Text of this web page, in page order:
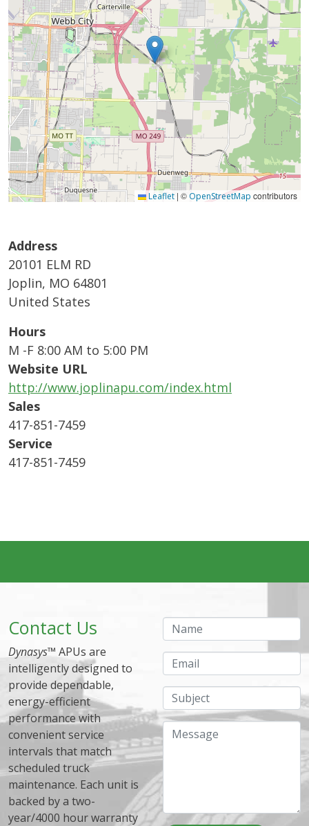
Leaflet | © OpenStreetMap contributors
Address
20101 ELM RD
Joplin, MO 64801
United States
Hours
M -F 8:00 AM to 5:00 PM
Website URL
http://www.joplinapu.com/index.html
Sales
417-851-7459
Service
417-851-7459
Contact Us
Dynasys™ APUs are
intelligently designed to
provide dependable,
energy-efficient
performance with
convenient service
intervals that match
scheduled truck
maintenance. Each unit is
backed by a two-
year/4000 hour warranty
Name
Email
Subject
Message